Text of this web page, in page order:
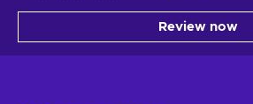
Review now